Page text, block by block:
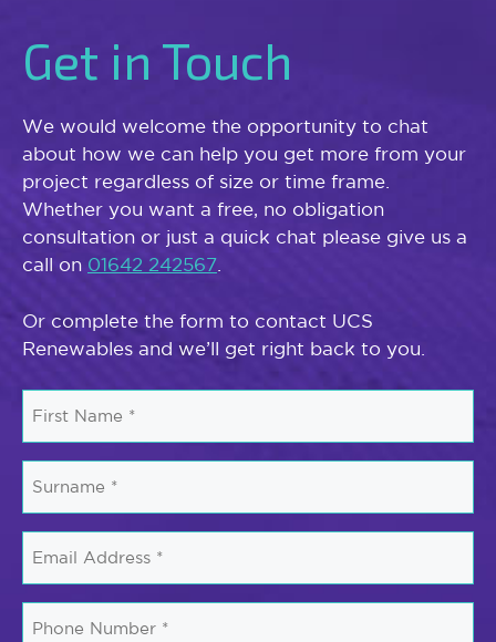
Get in Touch
We would welcome the opportunity to chat
about how we can help you get more from your
project regardless of size or time frame.
Whether you want a free, no obligation
consultation or just a quick chat please give us a
call on 01642 242567
Or complete the form to contact UCS
Renewables and we’ll get right back to you.
*